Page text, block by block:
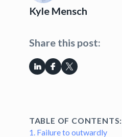
Kyle Mensch
Share this post:
TABLE OF CONTENTS:
1. Failure to outwardly